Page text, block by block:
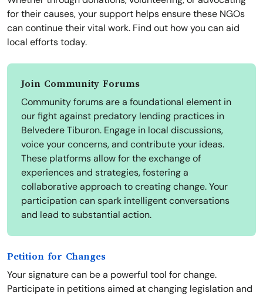
for their causes, your support helps ensure these NGOs
can continue their vital work. Find out how you can aid
local efforts today.
Join Community Forums
Community forums are a foundational element in
our fight against predatory lending practices in
Belvedere Tiburon. Engage in local discussions,
voice your concerns, and contribute your ideas.
These platforms allow for the exchange of
experiences and strategies, fostering a
collaborative approach to creating change. Your
participation can spark intelligent conversations
and lead to substantial action.
Petition for Changes
Your signature can be a powerful tool for change.
Participate in petitions aimed at changing legislation and